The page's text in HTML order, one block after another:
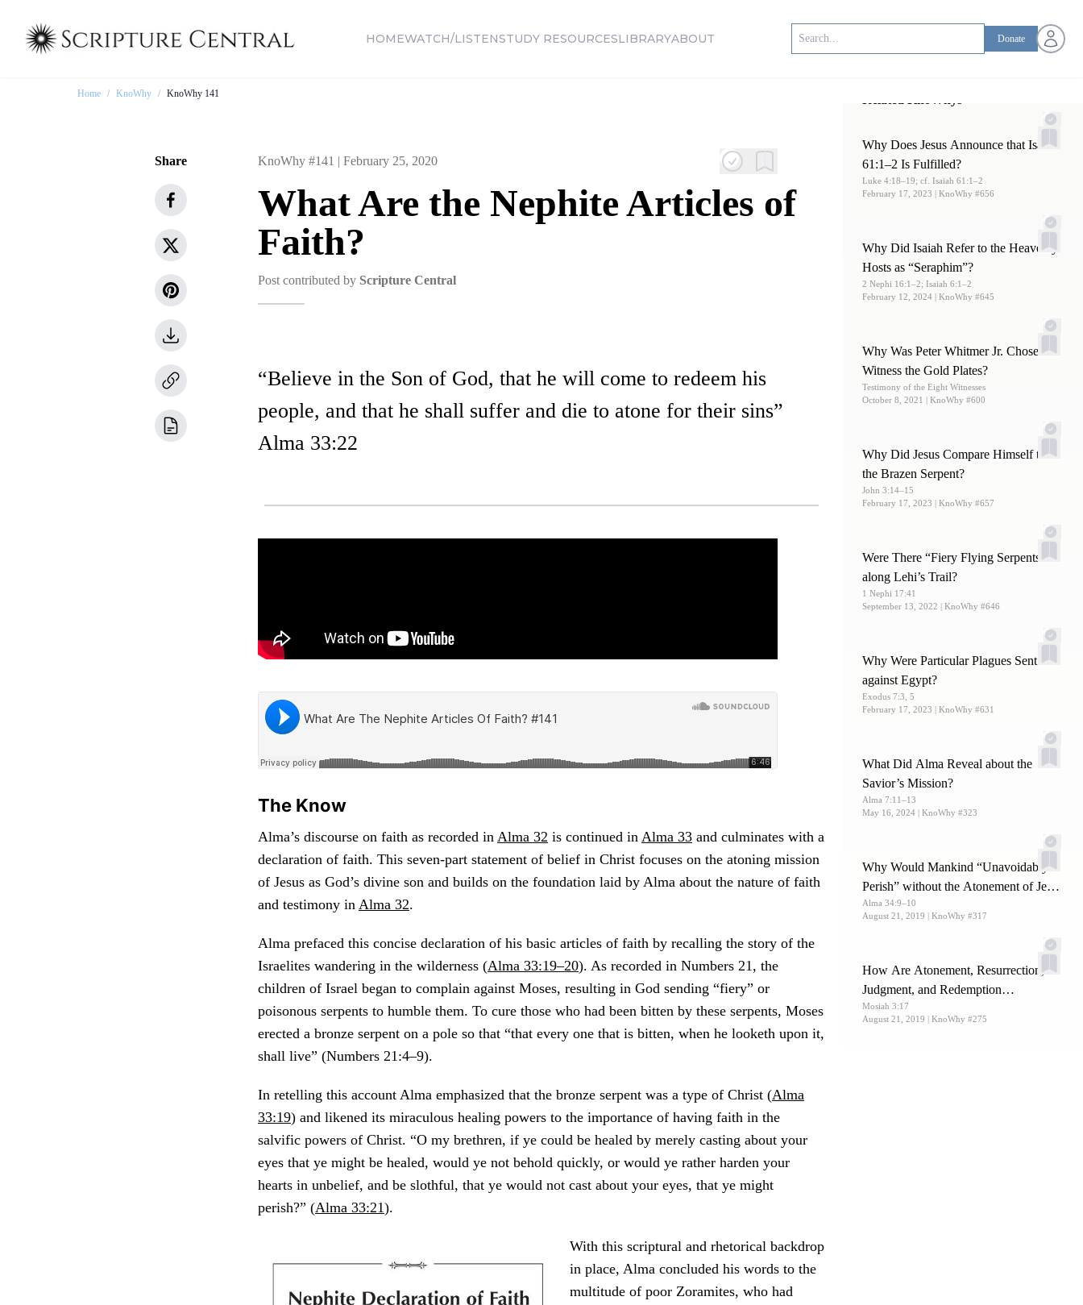
HOMEWATCH/LISTENSTUDY RESOURCESLIBRARYABOUT Donate Open
Home / KnoWhy / KnoWhy 141
Why Does Jesus Announce that Isaiah
61:1–2 Is Fulfilled?
Luke 4:18–19; cf. Isaiah 61:1–2
February 17, 2023 | KnoWhy #656
Why Did Isaiah Refer to the Heavenly
Hosts as “Seraphim”?
2 Nephi 16:1–2; Isaiah 6:1–2
February 12, 2024 | KnoWhy #645
Why Was Peter Whitmer Jr. Chosen to
Witness the Gold Plates?
Testimony of the Eight Witnesses
October 8, 2021 | KnoWhy #600
Why Did Jesus Compare Himself to
the Brazen Serpent?
John 3:14–15
February 17, 2023 | KnoWhy #657
Were There “Fiery Flying Serpents”
along Lehi’s Trail?
1 Nephi 17:41
September 13, 2022 | KnoWhy #646
Why Were Particular Plagues Sent
against Egypt?
Exodus 7:3, 5
February 17, 2023 | KnoWhy #631
What Did Alma Reveal about the
Savior’s Mission?
Alma 7:11–13
May 16, 2024 | KnoWhy #323
Why Would Mankind “Unavoidably
Perish” without the Atonement of Jesus
Christ?
Alma 34:9–10
August 21, 2019 | KnoWhy #317
How Are Atonement, Resurrection,
Judgment, and Redemption
Interconnected?
Mosiah 3:17
August 21, 2019 | KnoWhy #275
Share KnoWhy #141 | February 25, 2020
What Are the Nephite Articles of
Faith?
Post contributed by Scripture Central
“Believe in the Son of God, that he will come to redeem his
people, and that he shall suffer and die to atone for their sins”
Alma 33:22
The Know
Alma’s discourse on faith as recorded in Alma 32 is continued in Alma 33 and culminates with a
declaration of faith. This seven-part statement of belief in Christ focuses on the atoning mission
of Jesus as God’s divine son and builds on the foundation laid by Alma about the nature of faith
and testimony in Alma 32.
Alma prefaced this concise declaration of his basic articles of faith by recalling the story of the
Israelites wandering in the wilderness (Alma 33:19–20). As recorded in Numbers 21, the
children of Israel began to complain against Moses, resulting in God sending “fiery” or
poisonous serpents to humble them. To cure those who had been bitten by these serpents, Moses
erected a bronze serpent on a pole so that “that every one that is bitten, when he looketh upon it,
shall live” (Numbers 21:4–9).
In retelling this account Alma emphasized that the bronze serpent was a type of Christ (Alma
33:19) and likened its miraculous healing powers to the importance of having faith in the
salvific powers of Christ. “O my brethren, if ye could be healed by merely casting about your
eyes that ye might be healed, would ye not behold quickly, or would ye rather harden your
hearts in unbelief, and be slothful, that ye would not cast about your eyes, that ye might
perish?” (Alma 33:21).
With this scriptural and rhetorical backdrop
in place, Alma concluded his words to the
multitude of poor Zoramites, who had